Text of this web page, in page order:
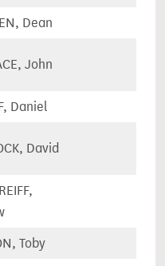
Dean
John
Daniel
David
Toby